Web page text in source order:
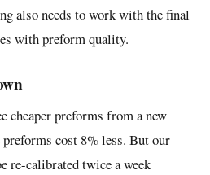
also needs to work with the final
with preform quality.
cheaper preforms from a new
cost 8% less. But our
re-calibrated twice a week